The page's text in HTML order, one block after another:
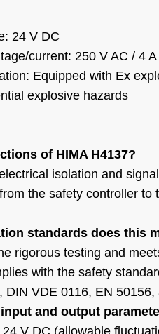
24 V DC
current: 250 V AC / 4 A
Equipped with Ex
explosive hazards
of HIMA H4137?
isolation and
the safety controller
standards does this
rigorous testing and
with the safety
DIN VDE 0116, EN 50156,
and output
V DC (allowable